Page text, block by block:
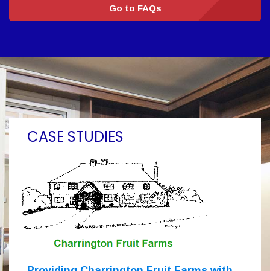
Go to FAQs
CASE STUDIES